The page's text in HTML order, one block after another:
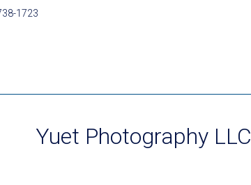
1723
Yuet Photography LLC